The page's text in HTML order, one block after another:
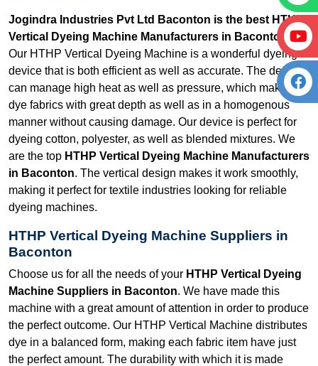
Jogindra Industries Pvt Ltd Baconton is the best HTHP
Vertical Dyeing Machine Manufacturers in Baconton.
Our HTHP Vertical Dyeing Machine is a wonderful dyeing
device that is both efficient as well as accurate. The device
can manage high heat as well as pressure, which makes it
dye fabrics with great depth as well as in a homogenous
manner without causing damage. Our device is perfect for
dyeing cotton, polyester, as well as blended mixtures. We
are the top HTHP Vertical Dyeing Machine Manufacturers
in Baconton. The vertical design makes it work smoothly,
making it perfect for textile industries looking for reliable
dyeing machines.
HTHP Vertical Dyeing Machine Suppliers in
Baconton
Choose us for all the needs of your HTHP Vertical Dyeing
Machine Suppliers in Baconton. We have made this
machine with a great amount of attention in order to produce
the perfect outcome. Our HTHP Vertical Machine distributes
dye in a balanced form, making each fabric item have just
the perfect amount. The durability with which it is made